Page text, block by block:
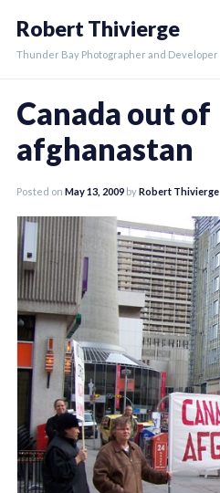
content
Robert Thivierge
Thunder Bay Photographer and Developer
Canada out of
afghanastan
Posted on May 13, 2009 byRobert Thivierge